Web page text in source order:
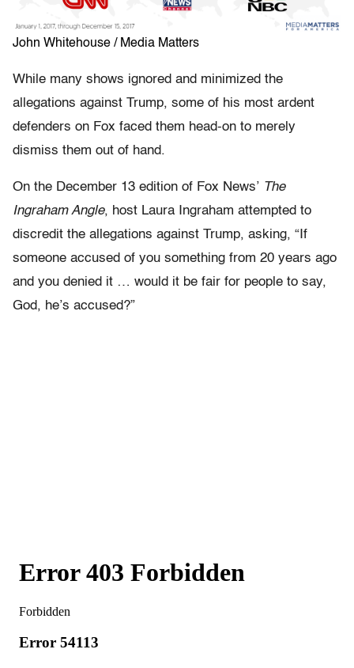
John Whitehouse / Media Matters
While many shows ignored and minimized the
allegations against Trump, some of his most ardent
defenders on Fox faced them head-on to merely
dismiss them out of hand.
On the December 13 edition of Fox News’ The
Ingraham Angle, host Laura Ingraham attempted to
discredit the allegations against Trump, asking, “If
someone accused of you something from 20 years ago
and you denied it … would it be fair for people to say,
God, he’s accused?”